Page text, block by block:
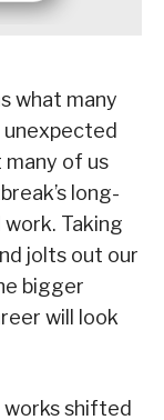
what many
unexpected
of us
long-
Taking
jolts out our
bigger
will look
works shifted